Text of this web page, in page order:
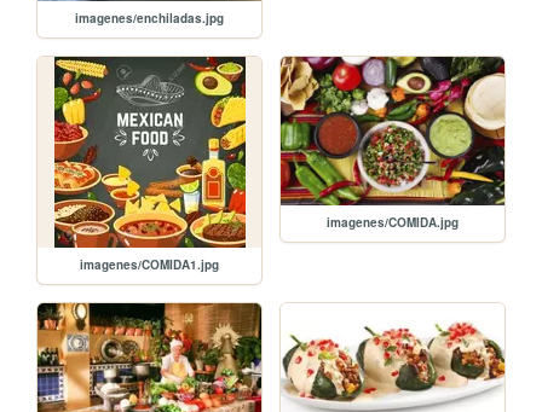
imagenes/enchiladas.jpg
imagenes/COMIDA1.jpg
imagenes/COMIDA.jpg